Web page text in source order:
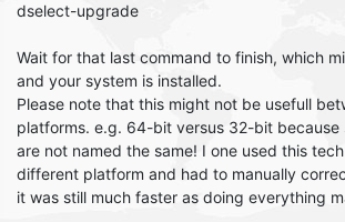
dselect-upgrade
Wait for that last command to finish, which
and your system is installed.
Please note that this might not be usefull
platforms. e.g. 64-bit versus 32-bit because
are not named the same! I one used this
different platform and had to manually
it was still much faster as doing everything